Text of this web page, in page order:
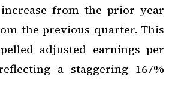
from the prior year
the previous quarter. This
adjusted earnings per
a staggering 167%